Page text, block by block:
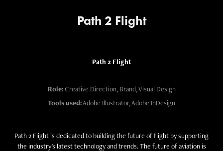
Path 2 Flight
Path 2 Flight
Role:Creative Direction, Brand, Visual Design
Tools used:Adobe Illustrator, Adobe InDesign
Path 2 Flight is dedicated to building the future of flight by supporting
the industry's latest technology and trends. The future of aviation is